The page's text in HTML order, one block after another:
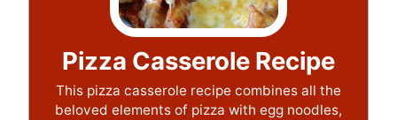
Pizza Casserole Recipe
This pizza casserole recipe combines all the
beloved elements of pizza with egg noodles,